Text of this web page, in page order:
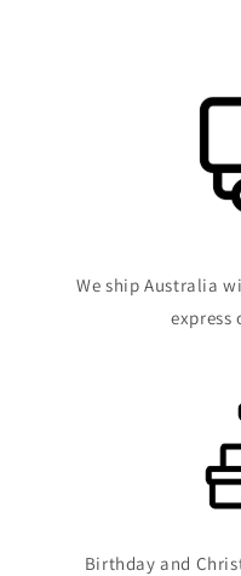
We ship Australia
Birthday and